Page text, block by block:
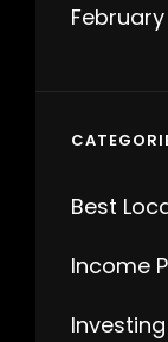
February
Best
Income